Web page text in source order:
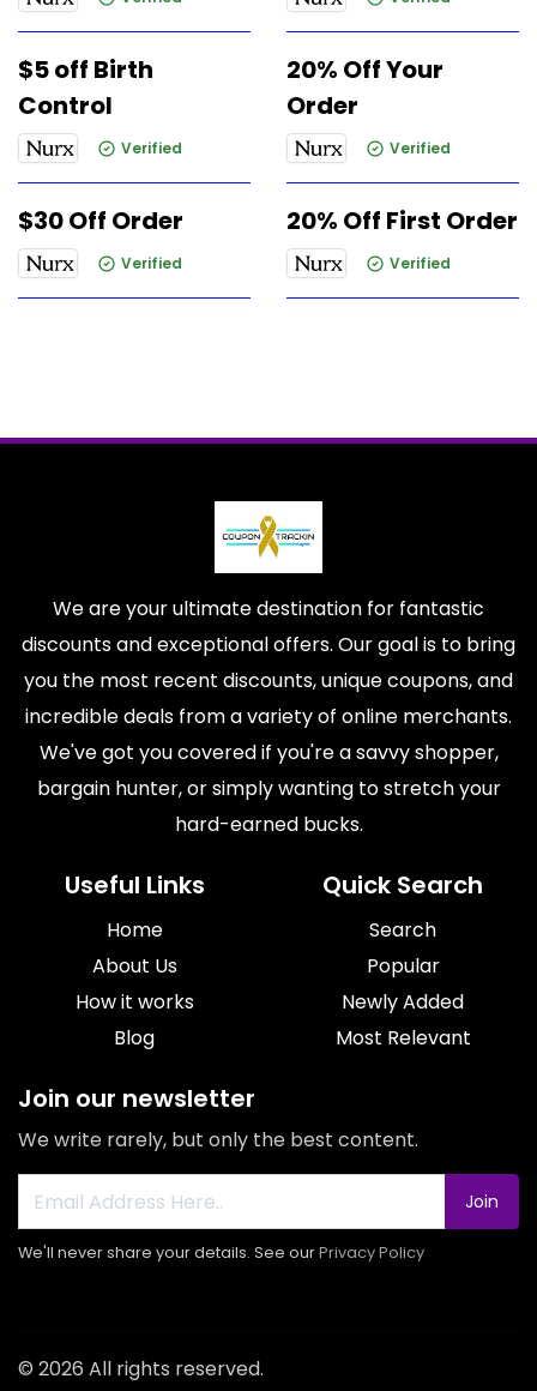
$5 off Birth
Control
Verified
20% Off Your
Order
Verified
$30 Off Order
Verified
20% Off First Order
Verified
We are your ultimate destination for fantastic
discounts and exceptional offers. Our goal is to bring
you the most recent discounts, unique coupons, and
incredible deals from a variety of online merchants.
We've got you covered if you're a savvy shopper,
bargain hunter, or simply wanting to stretch your
hard-earned bucks.
Useful Links
Home
About Us
How it works
Blog
Quick Search
Search
Popular
Newly Added
Most Relevant
Join our newsletter
We write rarely, but only the best content.
Join
We'll never share your details. See ourPrivacy Policy
© 2026 All rights reserved.